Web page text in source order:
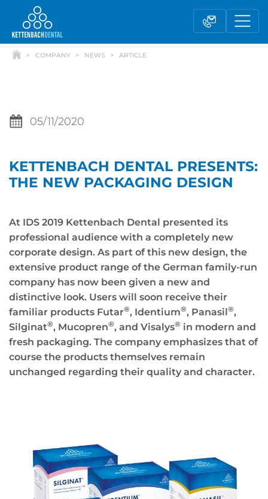
Telesales Reseller partnerships
COMPANY NEWS ARTICLE
05/11/2020
KETTENBACH DENTAL PRESENTS:
THE NEW PACKAGING DESIGN
At IDS 2019 Kettenbach Dental presented its
professional audience with a completely new
corporate design. As part of this new design, the
extensive product range of the German family-run
company has now been given a new and
distinctive look. Users will soon receive their
familiar products Futar®, Identium®, Panasil®,
Silginat®, Mucopren®, and Visalys® in modern and
fresh packaging. The company emphasizes that of
course the products themselves remain
unchanged regarding their quality and character.